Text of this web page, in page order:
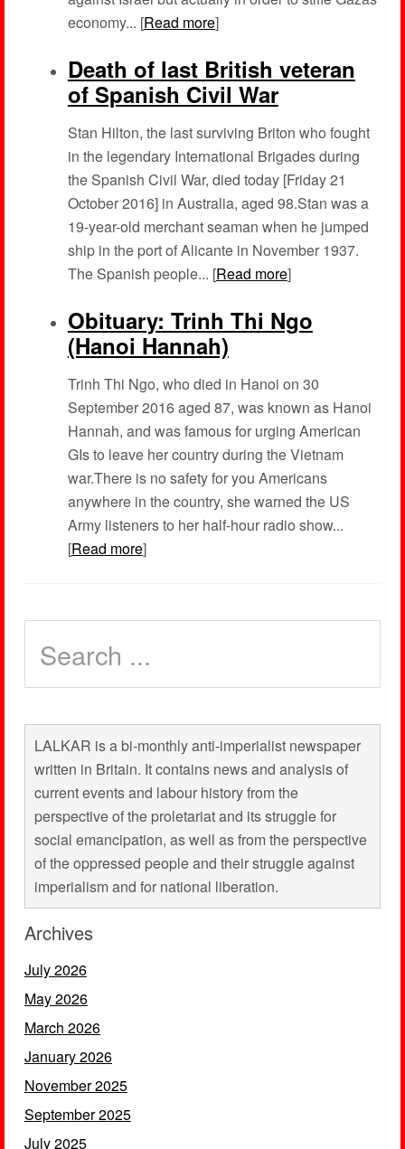
economy... [Read more]
Death of last British veteran
of Spanish Civil War
Stan Hilton, the last surviving Briton who fought
in the legendary International Brigades during
the Spanish Civil War, died today [Friday 21
October 2016] in Australia, aged 98.Stan was a
19-year-old merchant seaman when he jumped
ship in the port of Alicante in November 1937.
The Spanish people... [Read more]
Obituary: Trinh Thi Ngo
(Hanoi Hannah)
Trinh Thi Ngo, who died in Hanoi on 30
September 2016 aged 87, was known as Hanoi
Hannah, and was famous for urging American
GIs to leave her country during the Vietnam
war.There is no safety for you Americans
anywhere in the country, she warned the US
Army listeners to her half-hour radio show...
[Read more]
LALKAR is a bi-monthly anti-imperialist newspaper
written in Britain. It contains news and analysis of
current events and labour history from the
perspective of the proletariat and its struggle for
social emancipation, as well as from the perspective
of the oppressed people and their struggle against
imperialism and for national liberation.
Archives
July 2026
May 2026
March 2026
January 2026
November 2025
September 2025
July 2025